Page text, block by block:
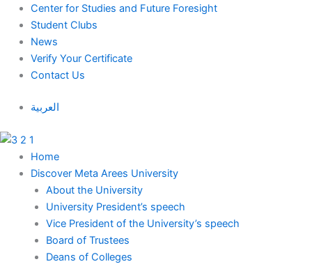
content
Center for Studies and Future Foresight
Student Clubs
News
Verify Your Certificate
Contact Us
العربية
Home
Discover Meta Arees University
About the University
University President’s speech
Vice President of the University’s speech
Board of Trustees
Deans of Colleges